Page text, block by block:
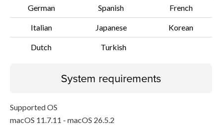
German Spanish French
Italian Japanese Korean
Dutch Turkish
System requirements
Supported OS
macOS 11.7.11 - macOS 26.5.2